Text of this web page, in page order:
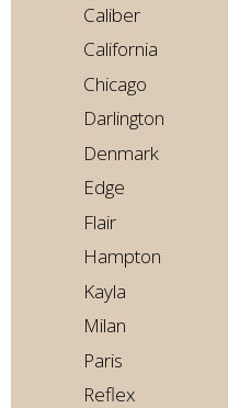
Caliber
California
Chicago
Darlington
Denmark
Edge
Flair
Hampton
Kayla
Milan
Paris
Reflex